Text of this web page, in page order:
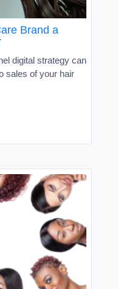
Brand a
digital strategy can
sales of your hair